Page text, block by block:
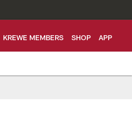
KREWE MEMBERS SHOP APP